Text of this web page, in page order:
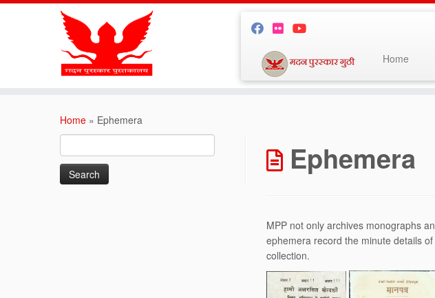
Home
Home » Ephemera
for:
Ephemera
MPP not only archives monographs
ephemera record the minute details
collection.